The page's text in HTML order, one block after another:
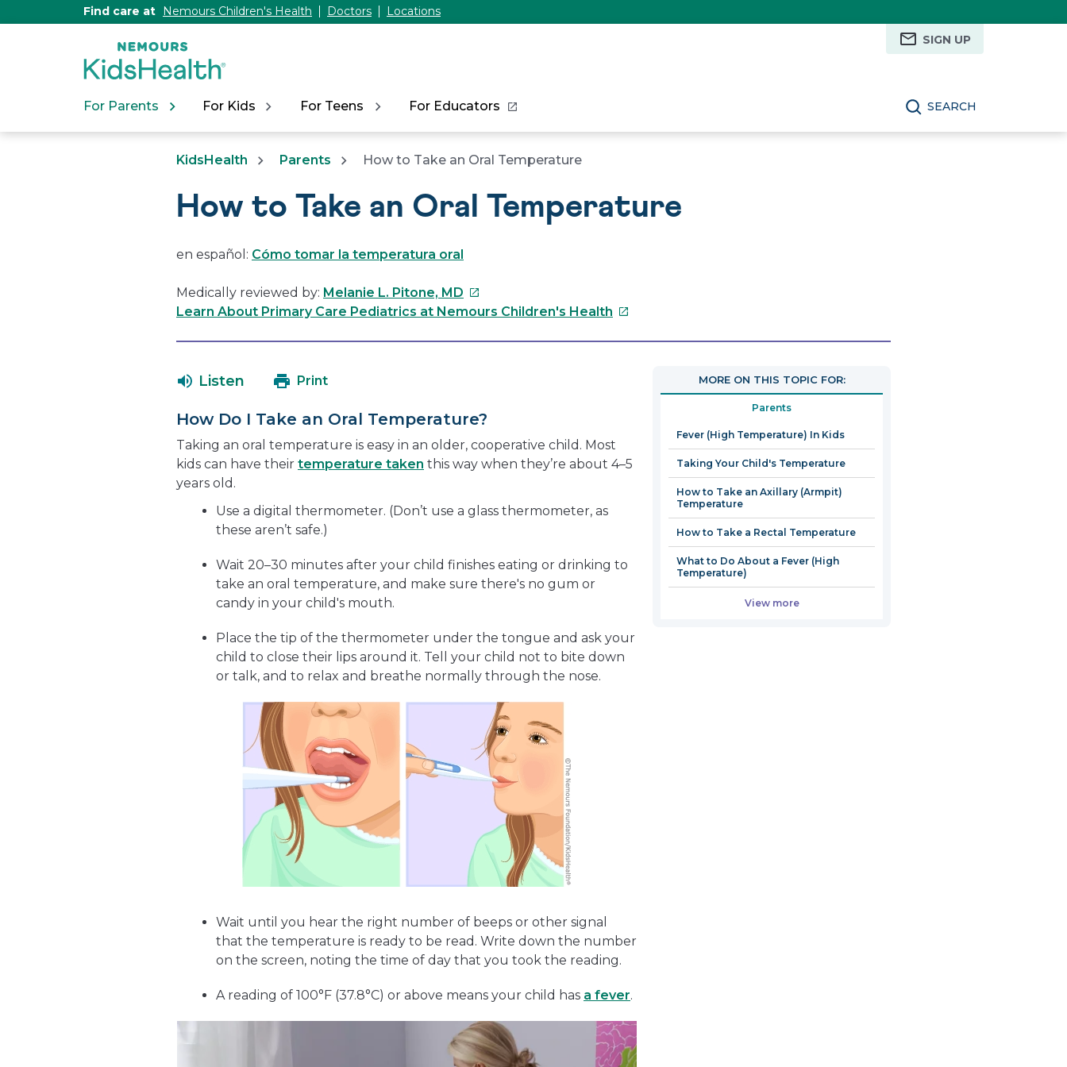
Find care at Nemours Children's Health Doctors
Locations
SIGN UP
For Parents For Kids For Teens For Educators SEARCH
KidsHealth Parents How to Take an Oral Temperature
How to Take an Oral Temperature
en español: Cómo tomar la temperatura oral
Medically reviewed by: Melanie L. Pitone, MD This
link
window
Learn About Primary Care Pediatrics at Nemours Children's Health This
window
Listen Print
How Do I Take an Oral Temperature?
Taking an oral temperature is easy in an older, cooperative child. Most
kids can have their temperature taken this way when they’re about 4–5
years old.
Use a digital thermometer. (Don’t use a glass thermometer, as
these aren’t safe.)
Wait 20–30 minutes after your child finishes eating or drinking to
take an oral temperature, and make sure there's no gum or
candy in your child's mouth.
Place the tip of the thermometer under the tongue and ask your
child to close their lips around it. Tell your child not to bite down
or talk, and to relax and breathe normally through the nose.
Wait until you hear the right number of beeps or other signal
that the temperature is ready to be read. Write down the number
on the screen, noting the time of day that you took the reading.
A reading of 100°F (37.8°C) or above means your child has a fever.
MORE ON THIS TOPIC FOR:
Parents
Fever (High Temperature) In Kids
Taking Your Child's Temperature
How to Take an Axillary (Armpit)
Temperature
How to Take a Rectal Temperature
What to Do About a Fever (High
Temperature)
View more